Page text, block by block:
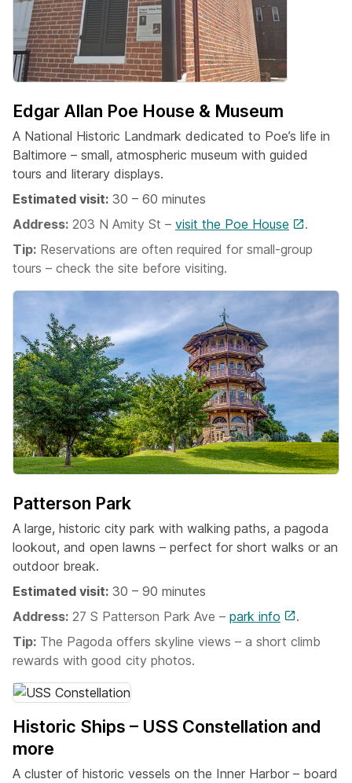
Edgar Allan Poe House & Museum
A National Historic Landmark dedicated to Poe’s life in
Baltimore – small, atmospheric museum with guided
tours and literary displays.
Estimated visit: 30 – 60 minutes
Address: 203 N Amity St – visit the Poe House
.
Tip: Reservations are often required for small-group
tours – check the site before visiting.
Patterson Park
A large, historic city park with walking paths, a pagoda
lookout, and open lawns – perfect for short walks or an
outdoor break.
Estimated visit: 30 – 90 minutes
Address: 27 S Patterson Park Ave – park info
.
Tip: The Pagoda offers skyline views – a short climb
rewards with good city photos.
Historic Ships – USS Constellation and
more
A cluster of historic vessels on the Inner Harbor – board